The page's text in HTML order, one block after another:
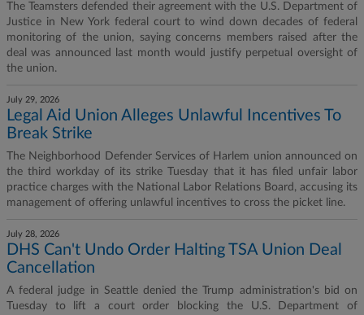
The Teamsters defended their agreement with the U.S. Department of
Justice in New York federal court to wind down decades of federal
monitoring of the union, saying concerns members raised after the
deal was announced last month would justify perpetual oversight of
the union.
July 29, 2026
Legal Aid Union Alleges Unlawful Incentives To
Break Strike
The Neighborhood Defender Services of Harlem union announced on
the third workday of its strike Tuesday that it has filed unfair labor
practice charges with the National Labor Relations Board, accusing its
management of offering unlawful incentives to cross the picket line.
July 28, 2026
DHS Can't Undo Order Halting TSA Union Deal
Cancellation
A federal judge in Seattle denied the Trump administration's bid on
Tuesday to lift a court order blocking the U.S. Department of